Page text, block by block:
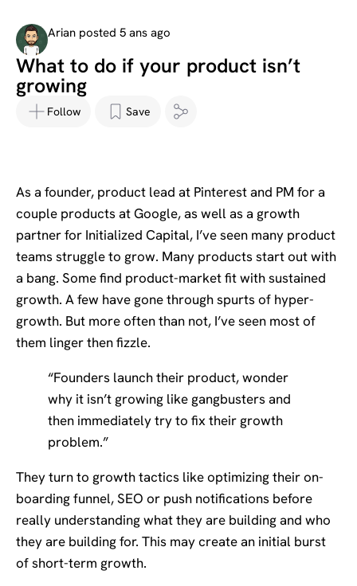
Arian posted 5 ans ago
What to do if your product isn’t
growing
Follow Save
As a founder, product lead at Pinterest and PM for a
couple products at Google, as well as a growth
partner for Initialized Capital, I’ve seen many product
teams struggle to grow. Many products start out with
a bang. Some find product-market fit with sustained
growth. A few have gone through spurts of hyper-
growth. But more often than not, I’ve seen most of
them linger then fizzle.
“Founders launch their product, wonder
why it isn’t growing like gangbusters and
then immediately try to fix their growth
problem.”
They turn to growth tactics like optimizing their on-
boarding funnel, SEO or push notifications before
really understanding what they are building and who
they are building for. This may create an initial burst
of short-term growth.